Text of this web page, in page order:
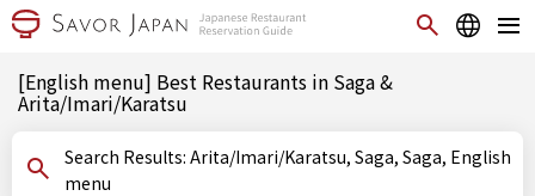
[English menu] Best Restaurants in Saga &
Arita/Imari/Karatsu
Search Results: Arita/Imari/Karatsu, Saga, Saga, English
menu